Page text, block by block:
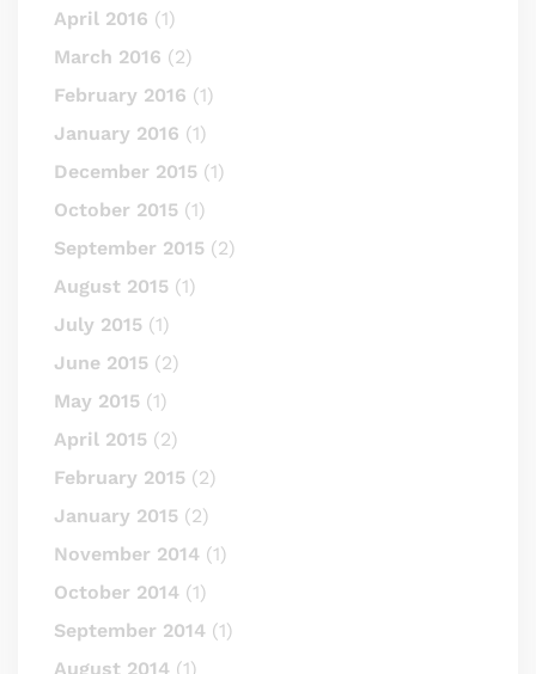
April 2016 (1)
March 2016 (2)
February 2016 (1)
January 2016 (1)
December 2015 (1)
October 2015 (1)
September 2015 (2)
August 2015 (1)
July 2015 (1)
June 2015 (2)
May 2015 (1)
April 2015 (2)
February 2015 (2)
January 2015 (2)
November 2014 (1)
October 2014 (1)
September 2014 (1)
August 2014 (1)